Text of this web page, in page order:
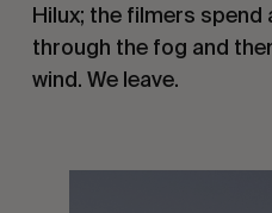
Hilux; the filmers spend
through the fog and
wind. We leave.